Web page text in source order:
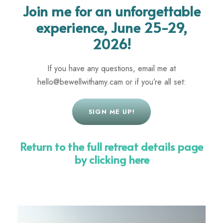
Join me for an unforgettable
experience, June 25-29,
2026!
If you have any questions, email me at
hello@bewellwithamy.cam or if you’re all set:
SIGN ME UP!
Return to the full retreat details page
by clicking here